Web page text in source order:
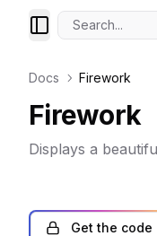
Search...
Docs Firework
Firework
Displays a
Get the code